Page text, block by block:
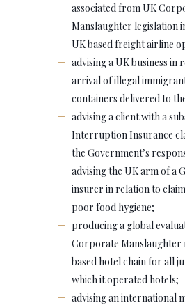
associated from UK
Manslaughter legislation
UK based freight airline
advising a UK business in
arrival of illegal
containers delivered to
advising a client with a
Interruption Insurance
the Government’s
advising the UK arm of a
insurer in relation to
poor food hygiene;
producing a global
Corporate Manslaughter
based hotel chain for all
which it operated hotels;
advising an international